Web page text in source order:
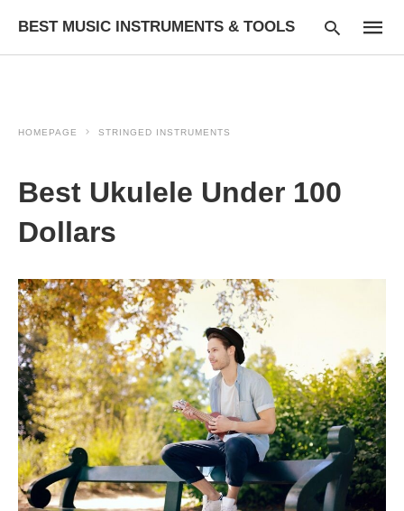
BEST MUSIC INSTRUMENTS & TOOLS
HOMEPAGE STRINGED INSTRUMENTS
Best Ukulele Under 100
Dollars